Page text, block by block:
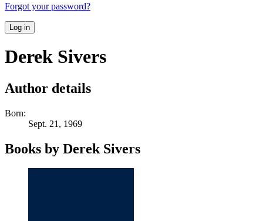
Forgot your password?
Log in
Derek Sivers
Author details
Born:
Sept. 21, 1969
Books by Derek Sivers